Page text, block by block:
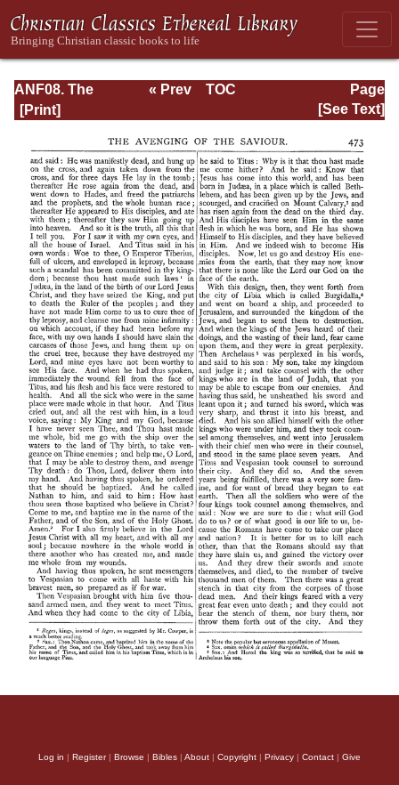
ANF08. The
Twelve
Excerpts and
Epistles, The
Clementia,
Apocrypha,
Decretals,
Memoirs of
Edessa and
Syriac
Documents,
Remains of the
First Age
Page
Page_473.html
« Prev
TOC
[See Text]
Log in | Register| Browse | Bibles | About | Copyright | Privacy | Contact | Give